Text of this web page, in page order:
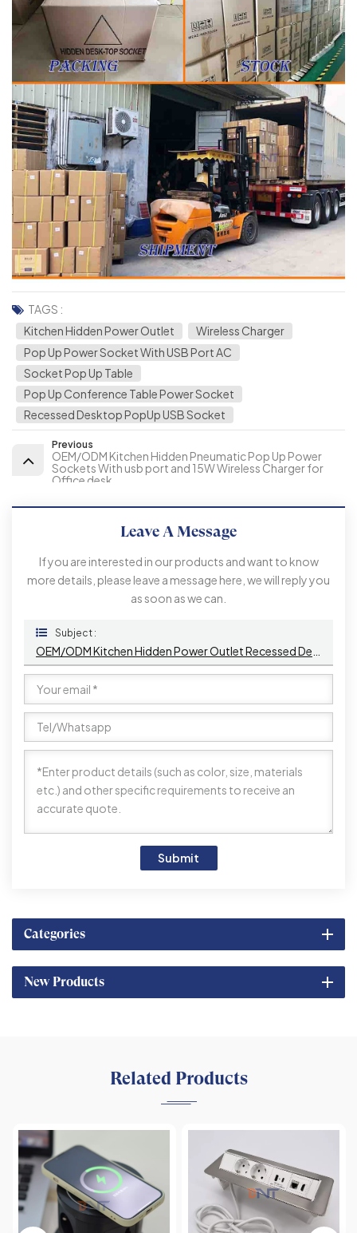
TAGS :
Kitchen Hidden Power Outlet
Wireless Charger
Pop Up Power Socket With USB Port AC
Socket Pop Up Table
Pop Up Conference Table Power Socket
Recessed Desktop PopUp USB Socket
Previous
OEM/ODM Kitchen Hidden Pneumatic Pop Up Power
Sockets With usb port and 15W Wireless Charger for
Office desk
Leave A Message
If you are interested in our products and want to know
more details, please leave a message here, we will reply you
as soon as we can.
Subject :
Submit
Categories
New Products
Related Products